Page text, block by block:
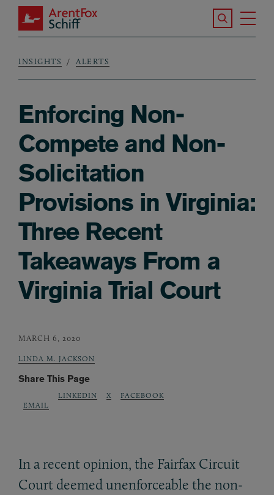
Skip to main content
ArentFox Schiff
Search the
Breadcrumb
INSIGHTS ALERTS
Enforcing Non-
Compete and Non-
Solicitation
Provisions in Virginia:
Three Recent
Takeaways From a
Virginia Trial Court
MARCH 6, 2020
LINDA M. JACKSON
Share This Page
EMAIL
LINKEDIN X FACEBOOK
In a recent opinion, the Fairfax Circuit
Court deemed unenforceable the non-